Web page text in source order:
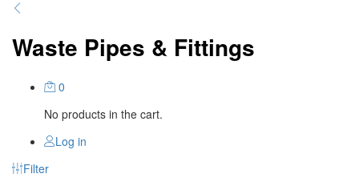
Waste Pipes & Fittings
0
No products in the cart.
Log in
Filter